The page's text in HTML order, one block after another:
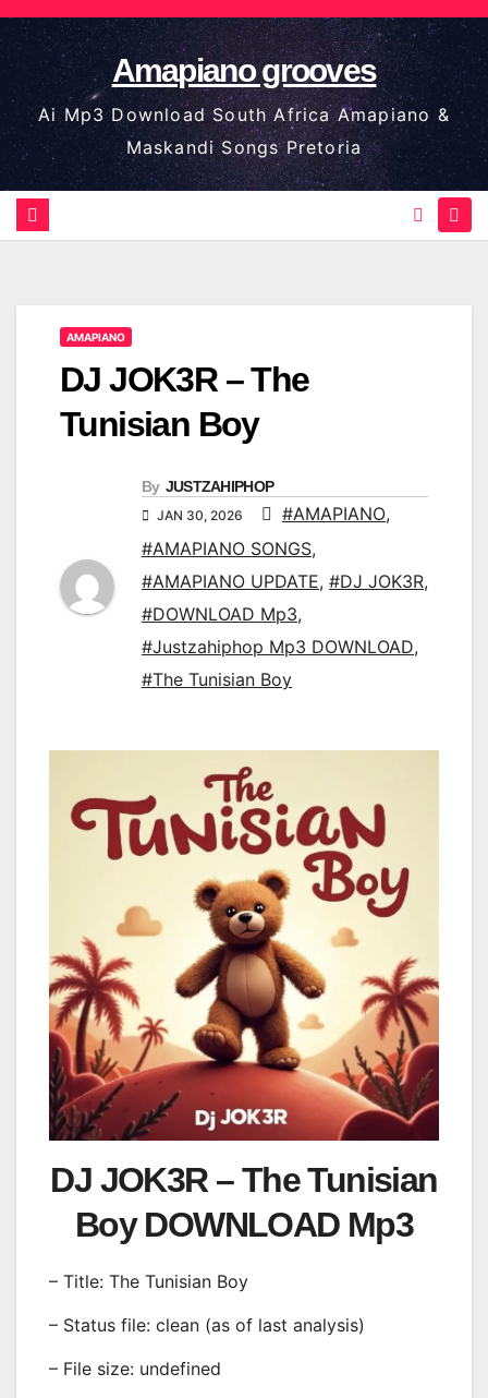
Skip
to
content
Amapiano grooves
Ai Mp3 Download South Africa Amapiano &
Maskandi Songs Pretoria
AMAPIANO
DJ JOK3R – The
Tunisian Boy
By JUSTZAHIPHOP
JAN 30, 2026 #AMAPIANO,
#AMAPIANO SONGS,
#AMAPIANO UPDATE, #DJ JOK3R,
#DOWNLOAD Mp3,
#Justzahiphop Mp3 DOWNLOAD,
#The Tunisian Boy
DJ JOK3R – The Tunisian
Boy DOWNLOAD Mp3
– Title: The Tunisian Boy
– Status file: clean (as of last analysis)
– File size: undefined